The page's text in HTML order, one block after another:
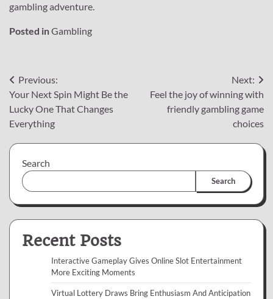
gambling adventure.
Posted inGambling
Post
navigation
Previous:
Your Next Spin Might Be the
Lucky One That Changes
Everything
Next:
Feel the joy of winning with
friendly gambling game
choices
Search
Search
Recent Posts
Interactive Gameplay Gives Online Slot Entertainment
More Exciting Moments
Virtual Lottery Draws Bring Enthusiasm And Anticipation